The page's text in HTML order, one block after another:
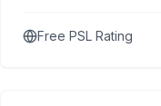
Free PSL Rating